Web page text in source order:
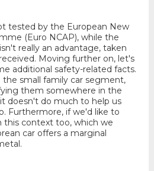
tested by the European New
(Euro NCAP), while the
really an advantage, taken
Moving further on, let's
additional safety-related facts.
small family car segment,
them somewhere in the
doesn't do much to help us
Furthermore, if we'd like to
this context too, which we
car offers a marginal